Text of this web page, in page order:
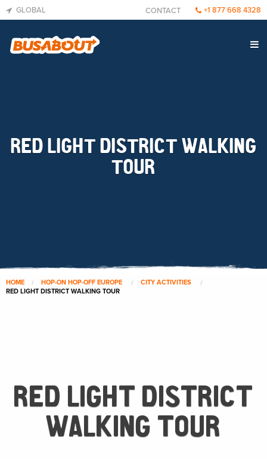
RED LIGHT DISTRICT WALKING
TOUR
HOME HOP-ON HOP-OFF EUROPE
CITY ACTIVITIES
RED LIGHT DISTRICT WALKING TOUR
RED LIGHT DISTRICT
WALKING TOUR
GLOBAL CONTACT +1 877 668 4328